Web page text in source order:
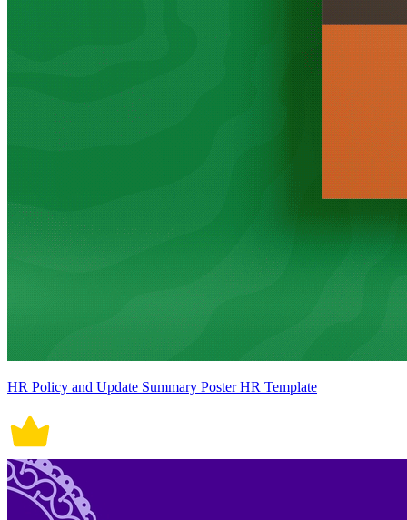
HR Policy and Update Summary Poster HR Template